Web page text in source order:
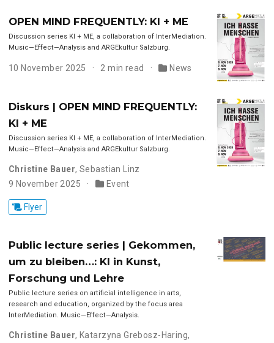
OPEN MIND FREQUENTLY: KI + ME
Discussion series KI + ME, a collaboration of InterMediation.
Music—Effect—Analysis and ARGEkultur Salzburg.
10 November 2025 2 min read News
Diskurs | OPEN MIND FREQUENTLY:
KI + ME
Discussion series KI + ME, a collaboration of InterMediation.
Music—Effect—Analysis and ARGEkultur Salzburg.
Christine Bauer,Sebastian Linz
9 November 2025
Event
Flyer
Public lecture series | Gekommen,
um zu bleiben…: KI in Kunst,
Forschung und Lehre
Public lecture series on artificial intelligence in arts,
research and education, organized by the focus area
InterMediation. Music—Effect—Analysis.
Christine Bauer, Katarzyna Grebosz-Haring,